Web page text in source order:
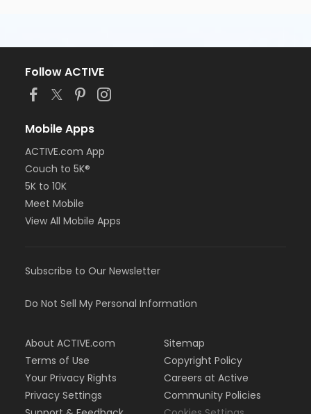
Follow ACTIVE
Mobile Apps
ACTIVE.com App
Couch to 5K®
5K to 10K
Meet Mobile
View All Mobile Apps
Subscribe to Our Newsletter
Do Not Sell My Personal Information
About ACTIVE.com
Terms of Use
Your Privacy Rights
Privacy Settings
Sitemap
Copyright Policy
Careers at Active
Community Policies